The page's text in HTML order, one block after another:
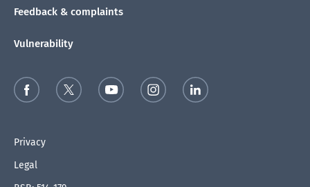
Feedback & complaints
Vulnerability
Privacy
Legal